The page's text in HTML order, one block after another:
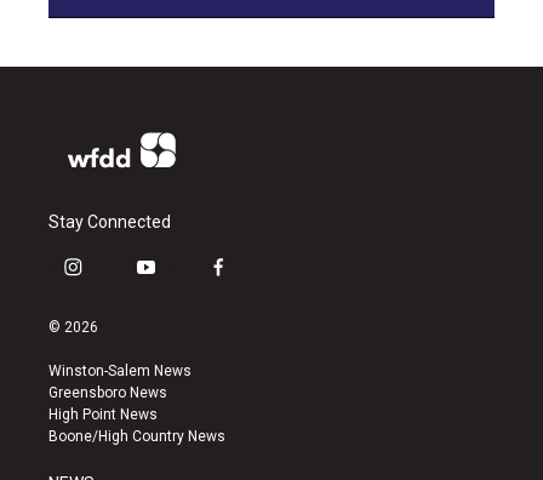
Stay Connected
i
s
a
g
r
a
y
u
b
e
f
k
© 2026
Winston-Salem News
Greensboro News
High Point News
Boone/High Country News